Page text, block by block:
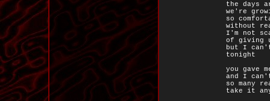
the days
we're
so
without
I'm not
of giving
but I
tonight
you gave
and I
so many
take it